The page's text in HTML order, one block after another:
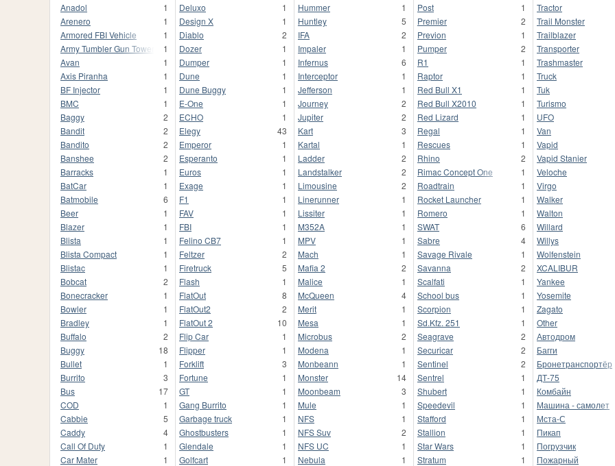
Anadol
1
Arenero
1
Armored FBI Vehicle
1
Army Tumbler Gun Tower
1
Avan
1
Axis Piranha
1
BF Injector
1
BMC
1
Baggy
2
Bandit
2
Bandito
2
Banshee
2
Barracks
1
BatCar
1
Batmobile
6
Beer
1
Blazer
1
Blista
1
Blista Compact
1
Blistac
1
Bobcat
2
Bonecracker
1
Bowler
1
Bradley
1
Buffalo
2
Buggy
18
Bullet
1
Burrito
3
Bus
17
COD
1
Cabbie
5
Caddy
4
Call Of Duty
1
Car Mater
1
Deluxo
1
Design X
1
Diablo
2
Dozer
1
Dumper
1
Dune
1
Dune Buggy
1
E-One
1
ECHO
1
Elegy
43
Emperor
1
Esperanto
1
Euros
1
Exage
1
F1
1
FAV
1
FBI
1
Felino CB7
1
Feltzer
2
Firetruck
5
Flash
1
FlatOut
8
FlatOut2
2
FlatOut 2
10
Flip Car
1
Flipper
1
Forklift
3
Fortune
1
GT
1
Gang Burrito
1
Garbage truck
1
Ghostbusters
1
Glendale
1
Golfcart
1
Hummer
1
Huntley
5
IFA
2
Impaler
1
Infernus
6
Interceptor
1
Jefferson
1
Journey
2
Jupiter
2
Kart
3
Kartal
1
Ladder
2
Landstalker
2
Limousine
2
Linerunner
1
Lissiter
1
M352A
1
MPV
1
Mach
1
Mafia 2
2
Malice
1
McQueen
4
Merit
1
Mesa
1
Microbus
2
Modena
1
Monbeann
1
Monster
14
Moonbeam
3
Mule
1
NFS
1
NFS Suv
2
NFS UC
1
Nebula
1
Post
1
Premier
2
Previon
1
Pumper
2
R1
1
Raptor
1
Red Bull X1
1
Red Bull X2010
1
Red Lizard
1
Regal
1
Rescues
1
Rhino
2
Rimac Concept One
1
Roadtrain
1
Rocket Launcher
1
Romero
1
SWAT
6
Sabre
4
Savage Rivale
1
Savanna
2
Scalfati
1
School bus
1
Scorpion
1
Sd.Kfz. 251
1
Seagrave
2
Securicar
2
Sentinel
2
Sentrel
1
Shubert
1
Speedevil
1
Stafford
1
Stallion
1
Star Wars
1
Stratum
1
Tractor
Trail Monster
Trailblazer
Transporter
Trashmaster
Truck
Tuk
Turismo
UFO
Van
Vapid
Vapid Stanier
Veloche
Virgo
Walker
Walton
Willard
Willys
Wolfenstein
XCALIBUR
Yankee
Yosemite
Zagato
Other
Автодром
Багги
Бронетранспортёр
ДТ-75
Комбайн
Машина - самолет
Мста-С
Пикап
Погрузчик
Пожарный